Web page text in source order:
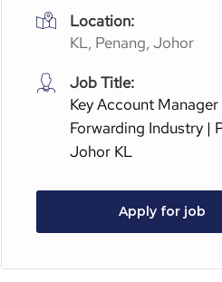
Location:
KL, Penang, Johor
Job Title:
Key Account
Forwarding Industry |
Johor KL
Apply for job